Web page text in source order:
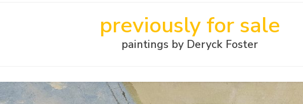
previously for sale
paintings by Deryck Foster